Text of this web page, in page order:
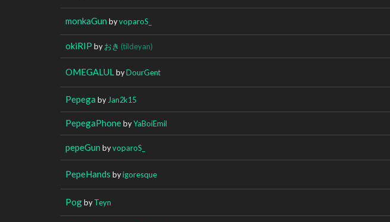
monkaGun byvoparoS_
okiRIP byおき (tildeyan)
OMEGALUL byDourGent
Pepega by Jan2k15
PepegaPhonebyYaBoiEmil
pepeGun byvoparoS_
PepeHands byigoresque
PogbyTeyn